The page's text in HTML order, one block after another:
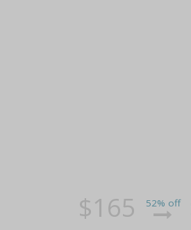
$165 52% off